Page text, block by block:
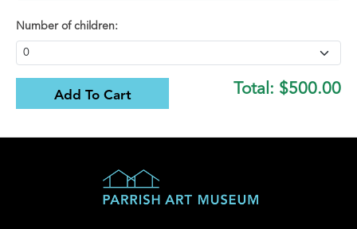
Number of children:
Total: $500.00